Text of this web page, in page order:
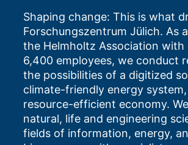
Shaping change: This is what
Forschungszentrum Jülich. As
the Helmholtz Association with
6,400 employees, we conduct
the possibilities of a digitized
climate-friendly energy
resource-efficient economy.
natural, life and engineering
fields of information, energy,